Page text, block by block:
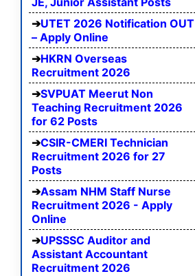
UTET 2026 Notification OUT
– Apply Online
HKRN Overseas
Recruitment 2026
SVPUAT Meerut Non
Teaching Recruitment 2026
for 62 Posts
CSIR-CMERI Technician
Recruitment 2026 for 27
Posts
Assam NHM Staff Nurse
Recruitment 2026 - Apply
Online
UPSSSC Auditor and
Assistant Accountant
Recruitment 2026